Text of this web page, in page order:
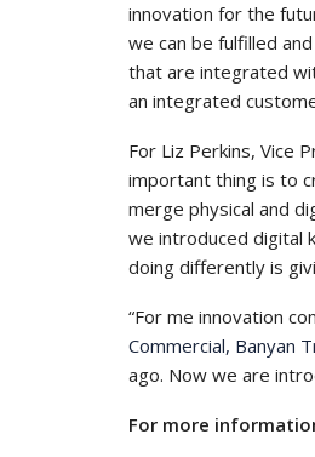
innovation for the
we can be fulfilled
that are integrated
an integrated
For Liz Perkins, Vice
important thing is to
merge physical and
we introduced digital
doing differently is
“For me innovation
Commercial, Banyan
ago. Now we are
For more